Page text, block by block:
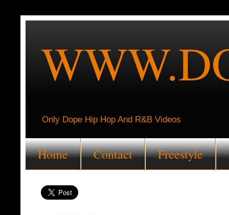
Only Dope Hip Hop And R&B Videos
Home Contact Freestyle